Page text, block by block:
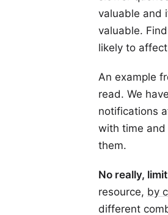
valuable and
valuable.
likely to
An example
read. We
notifications
with time and
them.
No really,
resource, by
different